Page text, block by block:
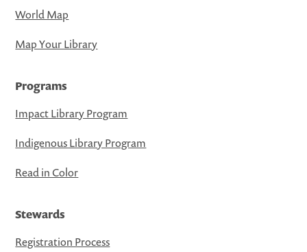
World Map
Map Your Library
Programs
Impact Library Program
Indigenous Library Program
Read in Color
Stewards
Registration Process